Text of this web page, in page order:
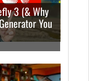
3 (& Why
You